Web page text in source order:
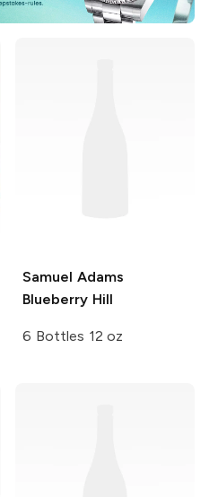
Samuel Adams
Blueberry Hill
6 Bottles 12 oz